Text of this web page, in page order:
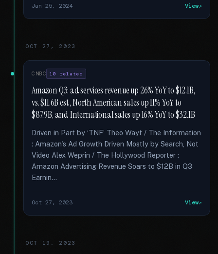
Jan 25, 2024 View
OCT 27, 2023
CNBC 10 related
Amazon Q3: ad services revenue up 26% YoY to $12.1B,
vs. $11.6B est., North American sales up 11% YoY to
$87.9B, and International sales up 16% YoY to $32.1B
Driven in Part by ‘TNF’ Theo Wayt / The Information
: Amazon's Ad Growth Driven Mostly by Search, Not
Video Alex Weprin / The Hollywood Reporter :
Amazon Advertising Revenue Soars to $12B in Q3
Earnin...
Oct 27, 2023 View
OCT 19, 2023